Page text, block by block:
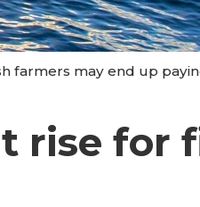
farmers may end up
rise for